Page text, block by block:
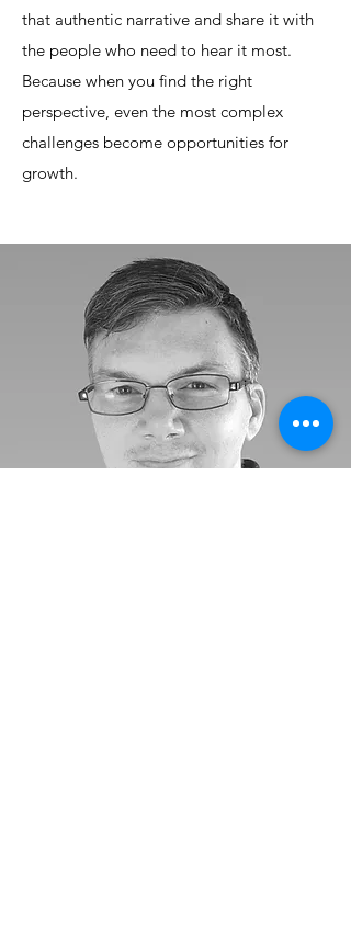
that authentic narrative and share it with
the people who need to hear it most.
Because when you find the right
perspective, even the most complex
challenges become opportunities for
growth.​